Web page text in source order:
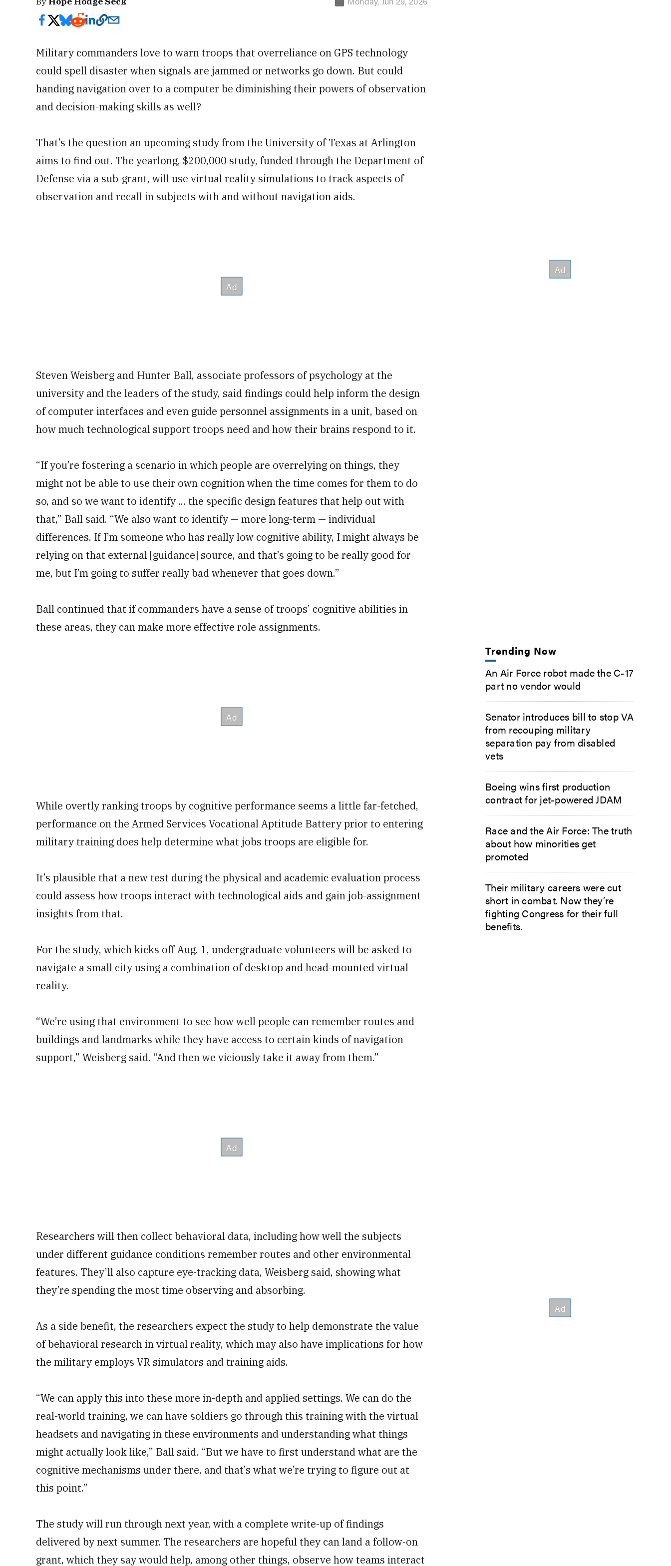
Military commanders love to warn troops that overreliance on GPS technology
could spell disaster when signals are jammed or networks go down. But could
handing navigation over to a computer be diminishing their powers of observation
and decision-making skills as well?
That’s the question an upcoming study from the University of Texas at Arlington
aims to find out. The yearlong, $200,000 study, funded through the Department of
Defense via a sub-grant, will use virtual reality simulations to track aspects of
observation and recall in subjects with and without navigation aids.
Steven Weisberg and Hunter Ball, associate professors of psychology at the
university and the leaders of the study, said findings could help inform the design
of computer interfaces and even guide personnel assignments in a unit, based on
how much technological support troops need and how their brains respond to it.
“If you’re fostering a scenario in which people are overrelying on things, they
might not be able to use their own cognition when the time comes for them to do
so, and so we want to identify ... the specific design features that help out with
that,” Ball said. “We also want to identify — more long-term — individual
differences. If I’m someone who has really low cognitive ability, I might always be
relying on that external [guidance] source, and that’s going to be really good for
me, but I’m going to suffer really bad whenever that goes down.”
Ball continued that if commanders have a sense of troops’ cognitive abilities in
these areas, they can make more effective role assignments.
While overtly ranking troops by cognitive performance seems a little far-fetched,
performance on the Armed Services Vocational Aptitude Battery prior to entering
military training does help determine what jobs troops are eligible for.
It’s plausible that a new test during the physical and academic evaluation process
could assess how troops interact with technological aids and gain job-assignment
insights from that.
For the study, which kicks off Aug. 1, undergraduate volunteers will be asked to
navigate a small city using a combination of desktop and head-mounted virtual
reality.
“We’re using that environment to see how well people can remember routes and
buildings and landmarks while they have access to certain kinds of navigation
support,” Weisberg said. “And then we viciously take it away from them.”
Researchers will then collect behavioral data, including how well the subjects
under different guidance conditions remember routes and other environmental
features. They’ll also capture eye-tracking data, Weisberg said, showing what
they’re spending the most time observing and absorbing.
As a side benefit, the researchers expect the study to help demonstrate the value
of behavioral research in virtual reality, which may also have implications for how
the military employs VR simulators and training aids.
“We can apply this into these more in-depth and applied settings. We can do the
real-world training, we can have soldiers go through this training with the virtual
headsets and navigating in these environments and understanding what things
might actually look like,” Ball said. “But we have to first understand what are the
cognitive mechanisms under there, and that’s what we’re trying to figure out at
this point.”
The study will run through next year, with a complete write-up of findings
delivered by next summer. The researchers are hopeful they can land a follow-on
grant, which they say would help, among other things, observe how teams interact
Trending Now
An Air Force robot made the C-17
part no vendor would
Senator introduces bill to stop VA
from recouping military
separation pay from disabled
vets
Boeing wins first production
contract for jet-powered JDAM
Race and the Air Force: The truth
about how minorities get
promoted
Their military careers were cut
short in combat. Now they’re
fighting Congress for their full
benefits.